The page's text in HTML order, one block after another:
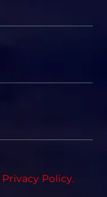
Privacy Policy.